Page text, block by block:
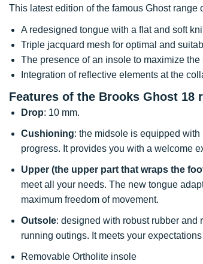
This latest edition of the famous Ghost
A redesigned tongue with a flat and soft
Triple jacquard mesh for optimal and
The presence of an insole to maximize
Integration of reflective elements at the
Features of the Brooks Ghost 18
Drop: 10 mm.
Cushioning: the midsole is equipped
progress. It provides you with a welcome
Upper (the upper part that wraps the
meet all your needs. The new tongue
maximum freedom of movement.
Outsole: designed with robust rubber
running outings. It meets your
Removable Ortholite insole